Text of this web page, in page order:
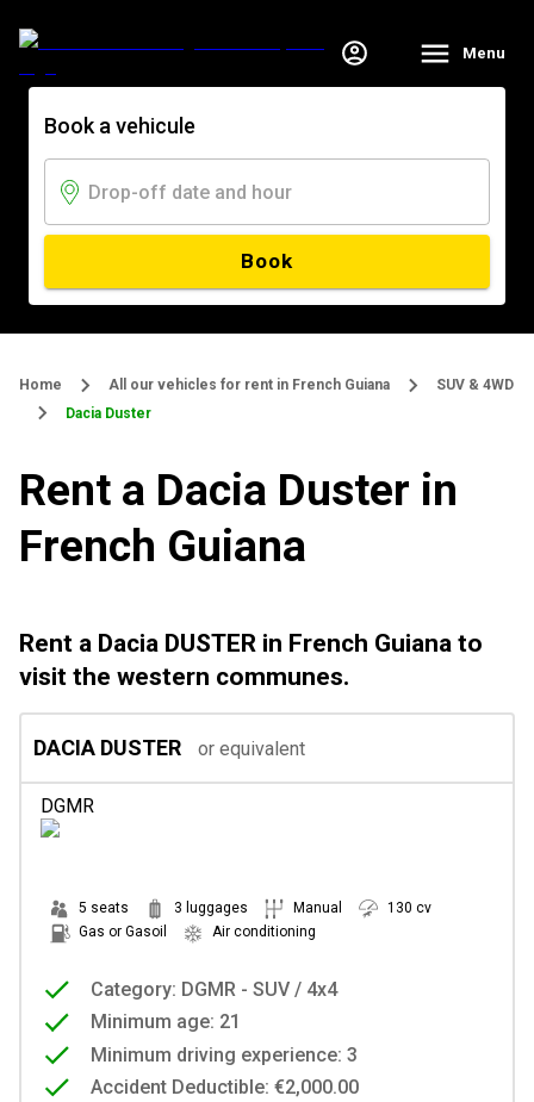
Menu
Book a vehicule
Book
Home All our vehicles for rent in French Guiana
SUV & 4WD
Dacia Duster
Rent a Dacia Duster in
French Guiana
Rent a Dacia DUSTER in French Guiana to
visit the western communes.
DACIA DUSTER or equivalent
DGMR
5 seats 3 luggages Manual
130 cv
Gas or Gasoil
Air conditioning
Category: DGMR - SUV / 4x4
Minimum age: 21
Minimum driving experience: 3
Accident Deductible: €2,000.00